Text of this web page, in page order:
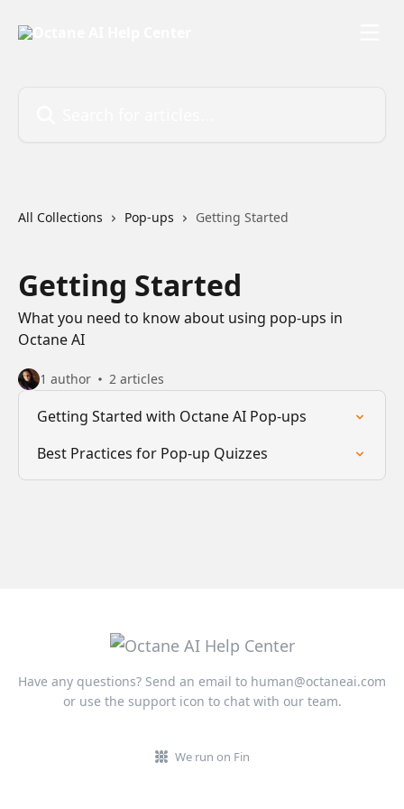
All Collections Pop-ups Getting Started
Getting Started
What you need to know about using pop-ups in
Octane AI
1 author 2 articles
Getting Started with Octane AI Pop-ups
Best Practices for Pop-up Quizzes
Have any questions? Send an email to human@octaneai.com
or use the support icon to chat with our team.
We run on Fin